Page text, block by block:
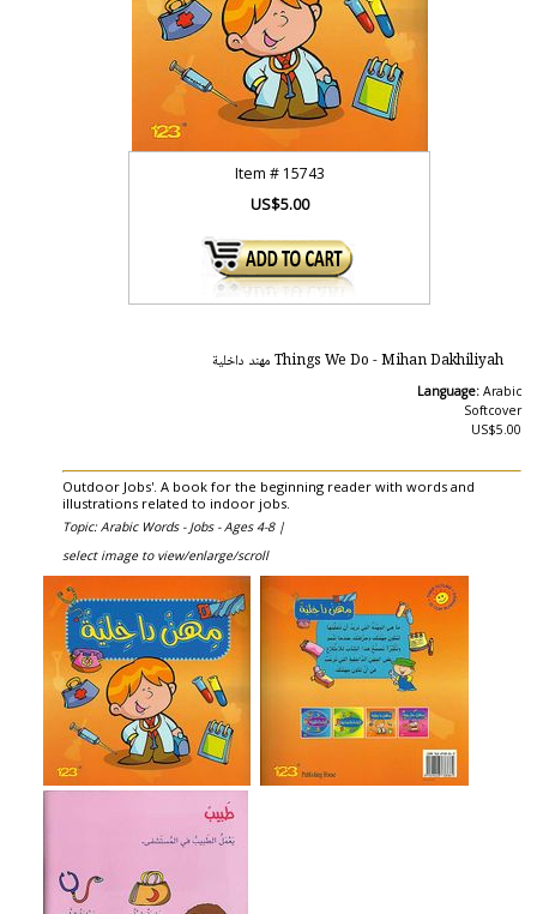
Item # 15743
US$5.00
Things We Do - Mihan Dakhiliyah مهند داخلية
Language: Arabic
Softcover
US$5.00
Outdoor Jobs'. A book for the beginning reader with words and
illustrations related to indoor jobs.
Topic: Arabic Words - Jobs - Ages 4-8 |
select image to view/enlarge/scroll